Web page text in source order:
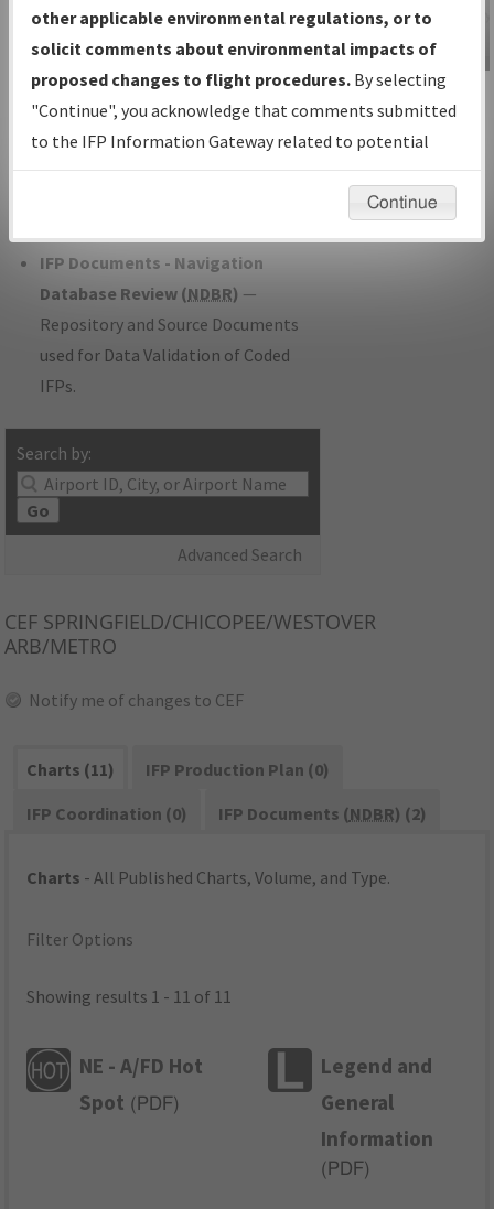
IFP Production Plan— Current IFPs
under Development or Amendments
with Tentative Publication Date and
Status.
IFP Coordination— All coordinated
developed/amended procedure
IFP Documents - Navigation
Database Review (NDBR) —
Repository and Source Documents
used for Data Validation of Coded
IFPs.
Search by:
Go
Advanced Search
IFP Information
Gateway
Instructional Video
CEF SPRINGFIELD/CHICOPEE/WESTOVER
ARB/METRO
Notify me of changes to CEF
Charts (11)
IFP Production Plan (0)
IFP Coordination (0)
IFP Documents (NDBR) (2)
Charts - All Published Charts, Volume, and Type.
Filter Options
Showing results 1 - 11 of 11
NE - A/FD Hot
Spot ( PDF)
Legend and
General
Information
( PDF)
other applicable environmental regulations, or to
solicit comments about environmental impacts of
proposed changes to flight procedures. By selecting
"Continue", you acknowledge that comments submitted
to the IFP Information Gateway related to potential
environmental impacts will not be considered.
Continue